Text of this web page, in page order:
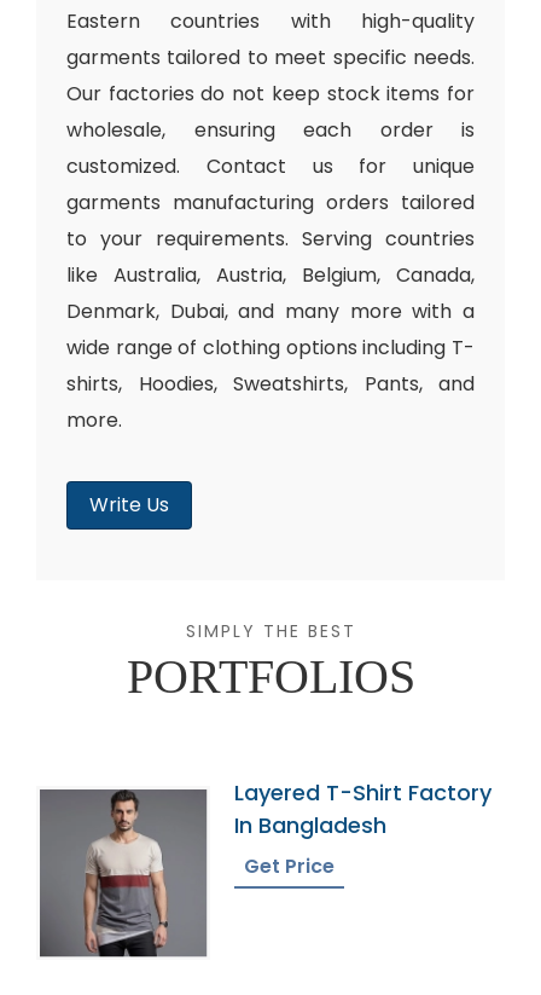
Eastern countries with high-quality
garments tailored to meet specific needs.
Our factories do not keep stock items for
wholesale, ensuring each order is
customized. Contact us for unique
garments manufacturing orders tailored
to your requirements. Serving countries
like Australia, Austria, Belgium, Canada,
Denmark, Dubai, and many more with a
wide range of clothing options including T-
shirts, Hoodies, Sweatshirts, Pants, and
more.
Write Us
SIMPLY THE BEST
PORTFOLIOS
Layered T-Shirt Factory
In Bangladesh
Get Price